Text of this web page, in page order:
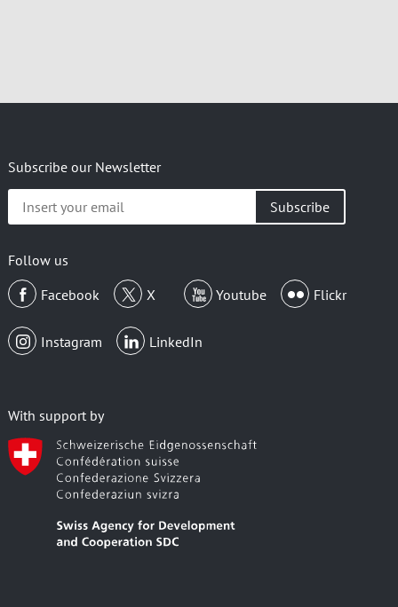
Subscribe our Newsletter
your
Follow us
Facebook
X Youtube Flickr
Instagram LinkedIn
With support by